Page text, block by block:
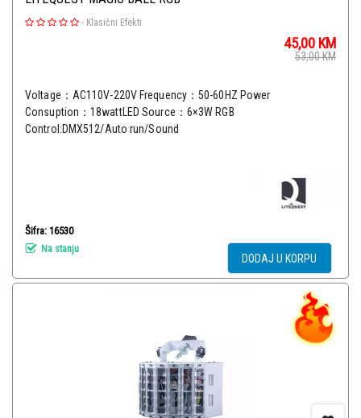
- Klasični Efekti
45,00 KM
53,00KM
Voltage：AC110V-220V Frequency：50-60HZ Power
Consuption：18wattLED Source：6×3W RGB
Control:DMX512/Auto run/Sound
Šifra: 16530
Na stanju
DODAJ U KORPU